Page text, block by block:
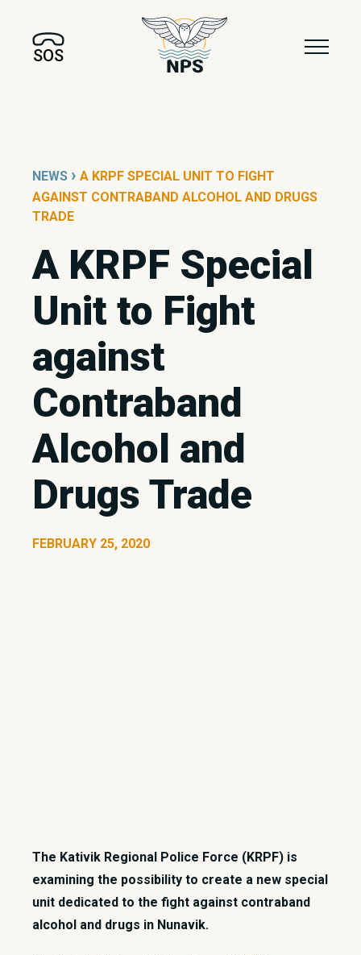
SOS
NEWS › A KRPF SPECIAL UNIT TO FIGHT
AGAINST CONTRABAND ALCOHOL AND DRUGS
TRADE
A KRPF Special
Unit to Fight
against
Contraband
Alcohol and
Drugs Trade
FEBRUARY 25, 2020
The Kativik Regional Police Force (KRPF) is
examining the possibility to create a new special
unit dedicated to the fight against contraband
alcohol and drugs in Nunavik.